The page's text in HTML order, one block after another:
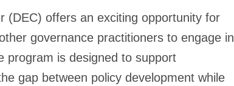
(DEC) offers an exciting opportunity for
governance practitioners to engage in
program is designed to support
gap between policy development while